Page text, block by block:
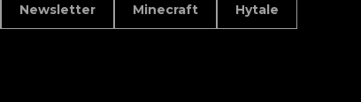
Newsletter Minecraft Hytale